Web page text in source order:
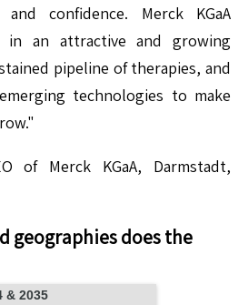
confidence. Merck KGaA
in an attractive and growing
pipeline of therapies, and
technologies to make
of Merck KGaA, Darmstadt,
geographies does the
in 2024 & 2035